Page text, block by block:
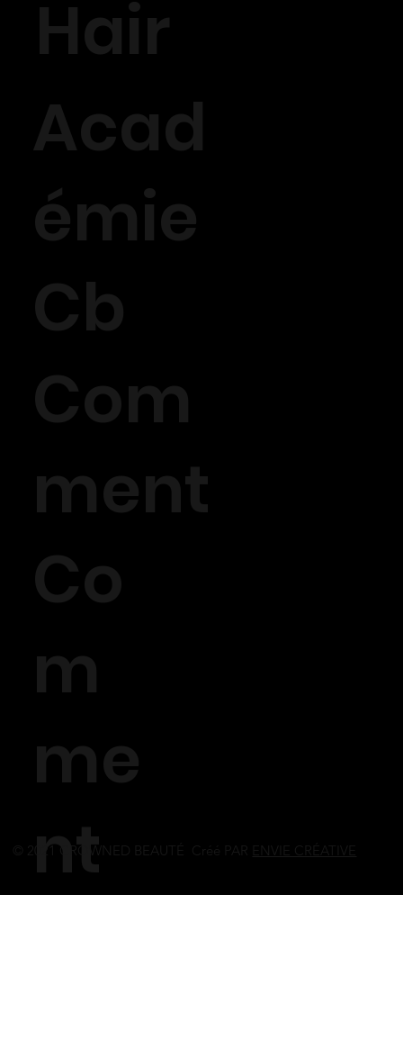
Acad
émie
Cb
Hair
Com
ment
Co
m
me
nt
© 2021 CROWNED BEAUTÉ Créé PAR ENVIE CRÉATIVE